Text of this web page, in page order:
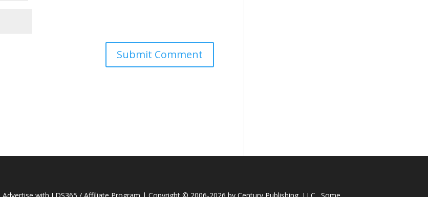
Advertise with LDS365 / Affiliate Program | Copyright © 2006-2026 byCentury Publishing, LLC .Some